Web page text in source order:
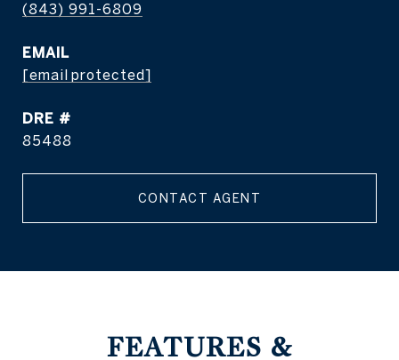
(843) 991-6809
EMAIL
[email protected]
DRE #
85488
CONTACT AGENT
FEATURES &